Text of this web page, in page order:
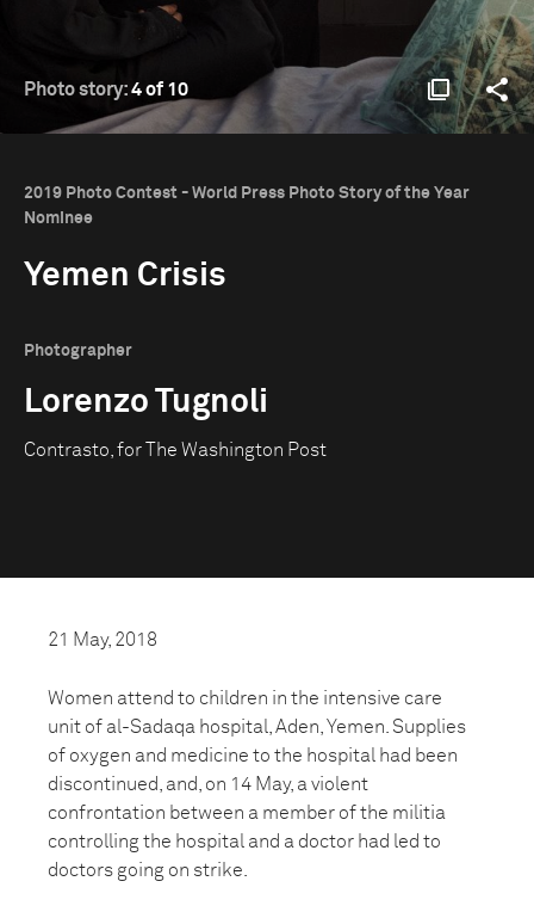
Photo story:4 of 10
2019 Photo Contest - World Press Photo Story of the Year
Nominee
Yemen Crisis
Photographer
Lorenzo Tugnoli
Contrasto, for The Washington Post
21 May, 2018
Women attend to children in the intensive care
unit of al-Sadaqa hospital, Aden, Yemen. Supplies
of oxygen and medicine to the hospital had been
discontinued, and, on 14 May, a violent
confrontation between a member of the militia
controlling the hospital and a doctor had led to
doctors going on strike.